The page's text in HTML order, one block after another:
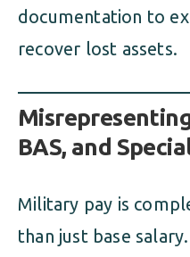
documentation to
recover lost assets.
BAS, and
Military pay is
than just base